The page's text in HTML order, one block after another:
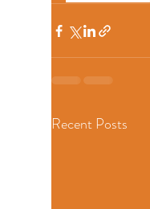
Recent Posts